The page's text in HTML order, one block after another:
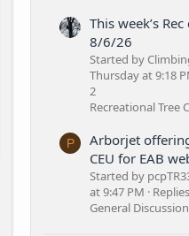
This week’s
8/6/26
Started by
Thursday at 9:18
2
Recreational Tree
P
Arborjet
CEU for EAB
Started by
at 9:47 PM
General Discussion